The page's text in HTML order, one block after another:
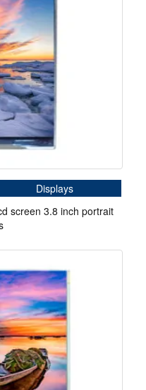
Displays
screen 3.8 inch portrait